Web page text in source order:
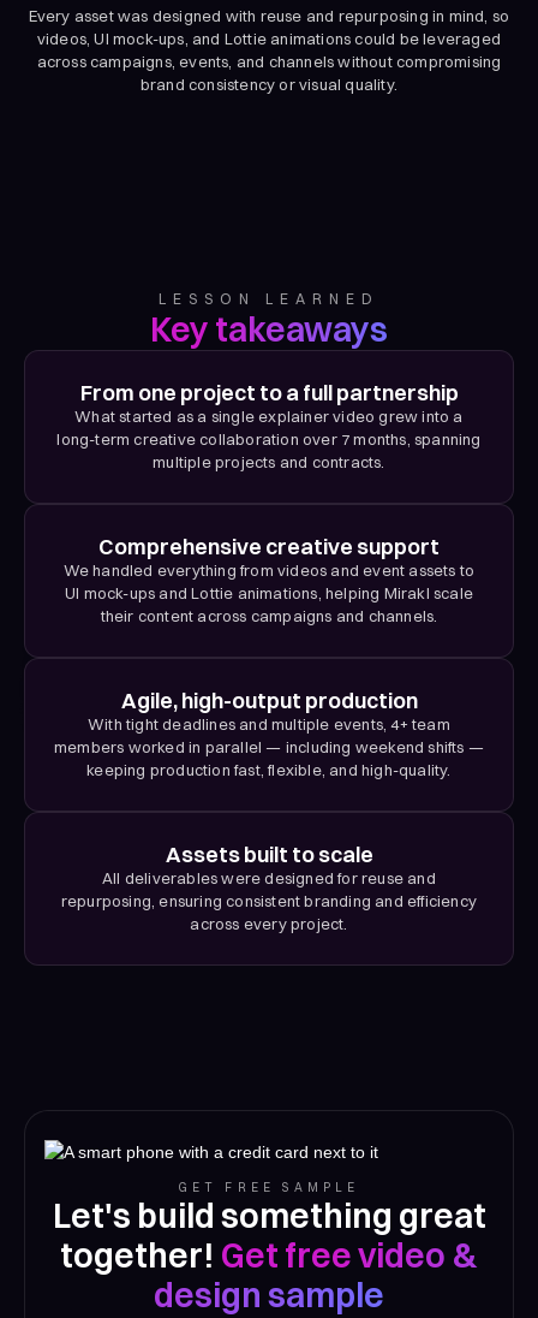
Every asset was designed with reuse and repurposing in mind, so
videos, UI mock-ups, and Lottie animations could be leveraged
across campaigns, events, and channels without compromising
brand consistency or visual quality.
LESSON LEARNED
Key takeaways
From one project to a full partnership
What started as a single explainer video grew into a
long-term creative collaboration over 7 months, spanning
multiple projects and contracts.
Comprehensive creative support
We handled everything from videos and event assets to
UI mock-ups and Lottie animations, helping Mirakl scale
their content across campaigns and channels.
Agile, high-output production
With tight deadlines and multiple events, 4+ team
members worked in parallel — including weekend shifts —
keeping production fast, flexible, and high-quality.
Assets built to scale
All deliverables were designed for reuse and
repurposing, ensuring consistent branding and efficiency
across every project.
GET FREE SAMPLE
Let's build something great
together! Get free video &
design sample